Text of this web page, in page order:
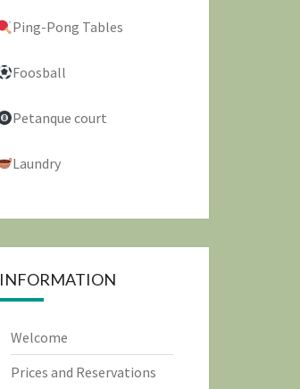
Ping-Pong Tables
Foosball
Petanque court
Laundry
INFORMATION
Welcome
Prices and Reservations